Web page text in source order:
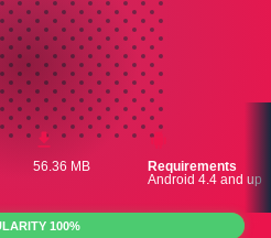
56.36 MB
Requirements
Android 4.4 and up
100%